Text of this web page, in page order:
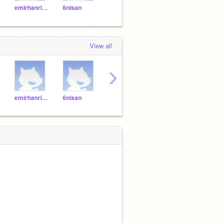
emirhanrize 6nisan
View all
emirhanrize 6nisan
›